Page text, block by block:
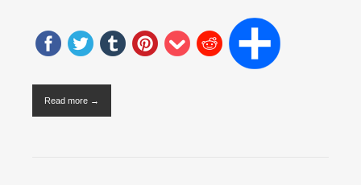
Read more →